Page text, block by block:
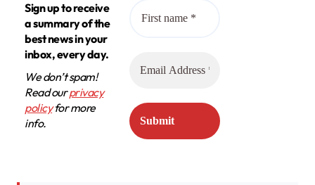
Sign up to receive
a summary of the
best news in your
inbox, every day.
We don’t spam!
Read ourprivacy
policyfor more
info.